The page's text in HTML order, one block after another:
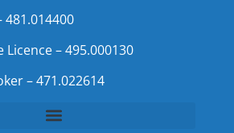
481.014400
Licence – 495.000130
– 471.022614